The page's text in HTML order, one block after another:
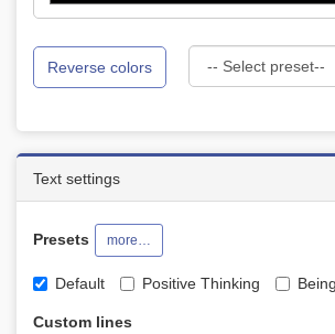
Reverse colors
Text settings
Presets more…
Default Positive Thinking
Custom lines